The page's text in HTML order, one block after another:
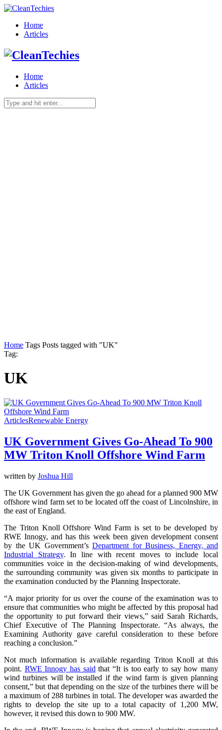
Home
Articles
Home
Articles
Home Tags Posts tagged with "UK"
Tag:
UK
ArticlesRenewable Energy
UK Government Gives Go-Ahead To 900
MW Triton Knoll Offshore Wind Farm
written by Joshua Hill
The UK Government has given the go ahead for a planned 900 MW
offshore wind farm set to be located off the coast of Lincolnshire, in
the east of England.
The Triton Knoll Offshore Wind Farm is set to be developed by
RWE Innogy, and has this week been given development consent
by the UK Government’s Department for Business, Energy, and
Industrial Strategy. In line with recent moves to include local
communities voice in the decision-making of wind developments,
the surrounding community was given six months to participate in
the examination conducted by the Planning Inspectorate.
“A major priority for us over the course of the examination was to
ensure that communities who might be affected by this proposal had
the opportunity to put forward their views,” said Sarah Richards,
Chief Executive of The Planning Inspectorate. “As always, the
Examining Authority gave careful consideration to these before
reaching a conclusion.”
Not much information is available regarding Triton Knoll at this
point. RWE Innogy has said that “It is too early to say how many
wind turbines will be installed if the wind farm is given planning
consent,” but that depending on the size of the turbines there will be
a maximum of 288 turbines in total. The developer was awarded the
rights to develop the site up to a total capacity of 1,200 MW,
however, it revised this down to 900 MW.